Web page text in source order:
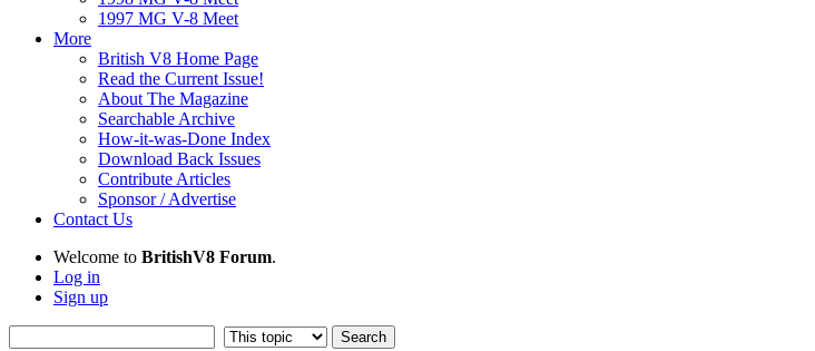
1997 MG V-8 Meet
More
British V8 Home Page
Read the Current Issue!
About The Magazine
Searchable Archive
How-it-was-Done Index
Download Back Issues
Contribute Articles
Sponsor / Advertise
Contact Us
Welcome to BritishV8 Forum.
Log in
Sign up